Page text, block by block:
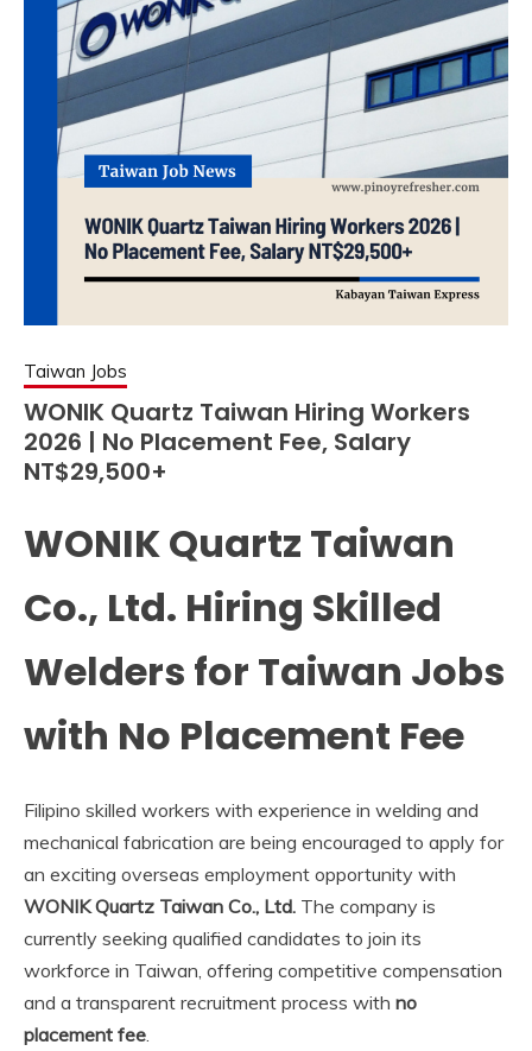
Taiwan Jobs
WONIK Quartz Taiwan Hiring Workers
2026 | No Placement Fee, Salary
NT$29,500+
WONIK Quartz Taiwan
Co., Ltd. Hiring Skilled
Welders for Taiwan Jobs
with No Placement Fee
Filipino skilled workers with experience in welding and
mechanical fabrication are being encouraged to apply for
an exciting overseas employment opportunity with
WONIK Quartz Taiwan Co., Ltd. The company is
currently seeking qualified candidates to join its
workforce in Taiwan, offering competitive compensation
and a transparent recruitment process with no
placement fee